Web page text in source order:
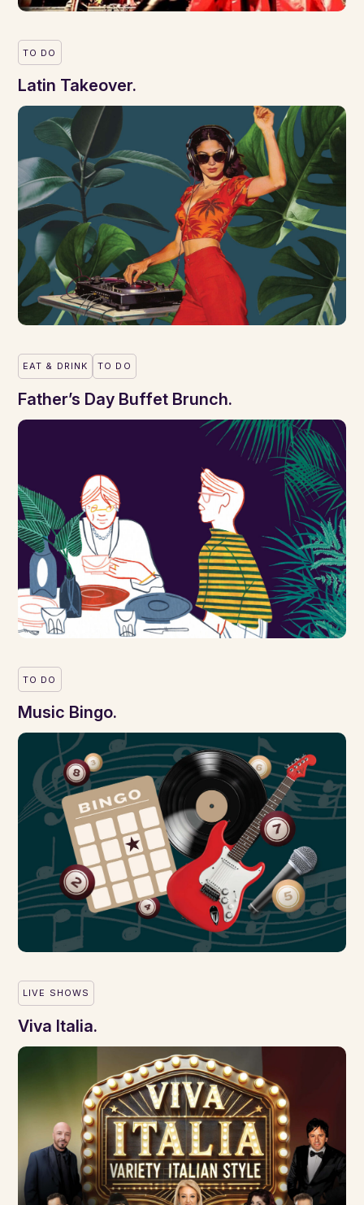
TO DO
Latin Takeover.
EAT & DRINK TO DO
Father’s Day Buffet Brunch.
TO DO
Music Bingo.
LIVE SHOWS
Viva Italia.